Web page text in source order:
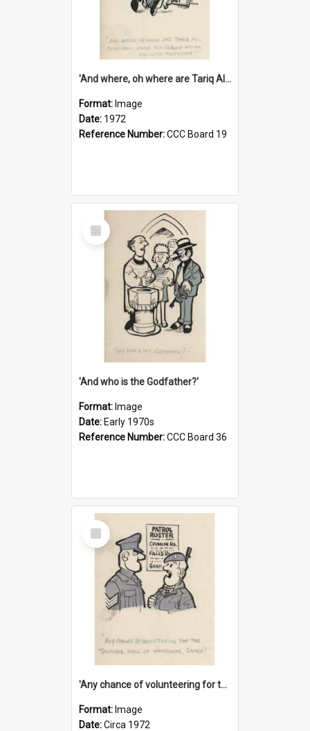
'And where, oh where are Tariq Ali, Peter Hain, Uncle Tom Cobley and all our little protesters!'
Format: Image
Date: 1972
Reference Number:CCC Board 19
Select
Item
'And who is the Godfather?'
Format: Image
Date: Early 1970s
Reference Number:CCC Board 36
Select
Item
'Any chance of volunteering for the tropical hell of Honduras, Sarge?'
Format: Image
Date:Circa 1972